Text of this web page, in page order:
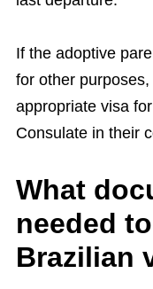
If the adoptive
for other
appropriate visa
Consulate in their
What
needed
Brazilian